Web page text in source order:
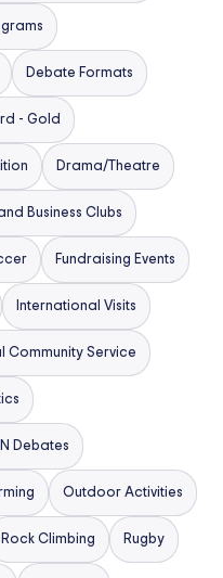
Debate Formats
- Gold
Drama/Theatre
Business Clubs
Fundraising Events
International Visits
Community Service
Debates
Outdoor Activities
Rock Climbing Rugby